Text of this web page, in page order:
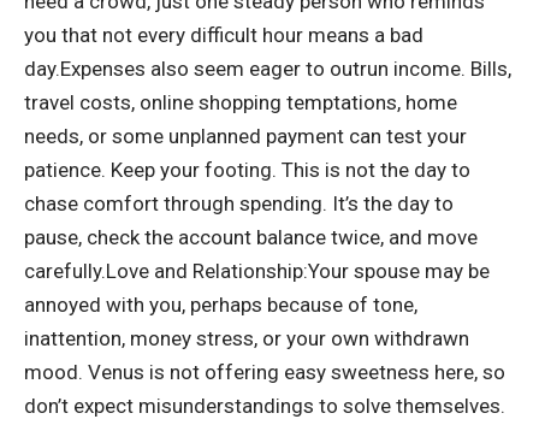
you that not every difficult hour means a bad
day.Expenses also seem eager to outrun income. Bills,
travel costs, online shopping temptations, home
needs, or some unplanned payment can test your
patience. Keep your footing. This is not the day to
chase comfort through spending. It’s the day to
pause, check the account balance twice, and move
carefully.Love and Relationship:Your spouse may be
annoyed with you, perhaps because of tone,
inattention, money stress, or your own withdrawn
mood. Venus is not offering easy sweetness here, so
don’t expect misunderstandings to solve themselves.